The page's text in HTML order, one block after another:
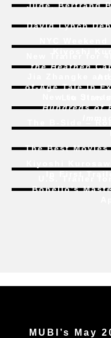
Jude, Bertrand
David Lynch
the Heathen
of-Age Tale In
Hundreds of
The Best
Bonello’s
MUBI’s May